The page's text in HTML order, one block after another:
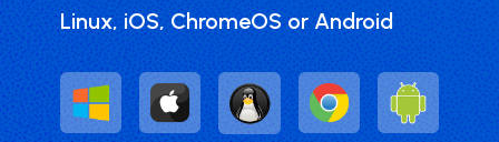
Linux, iOS, ChromeOS or Android